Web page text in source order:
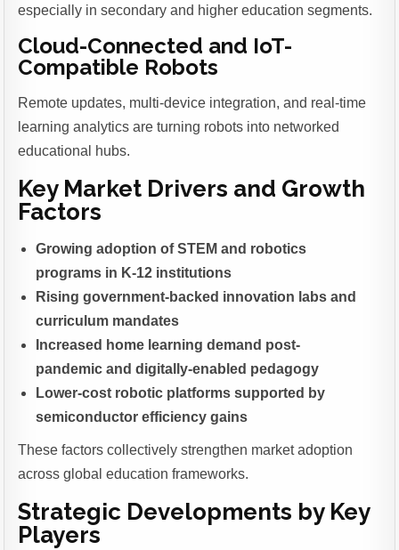
especially in secondary and higher education segments.
Cloud-Connected and IoT-
Compatible Robots
Remote updates, multi-device integration, and real-time
learning analytics are turning robots into networked
educational hubs.
Key Market Drivers and Growth
Factors
Growing adoption of STEM and robotics
programs in K-12 institutions
Rising government-backed innovation labs and
curriculum mandates
Increased home learning demand post-
pandemic and digitally-enabled pedagogy
Lower-cost robotic platforms supported by
semiconductor efficiency gains
These factors collectively strengthen market adoption
across global education frameworks.
Strategic Developments by Key
Players